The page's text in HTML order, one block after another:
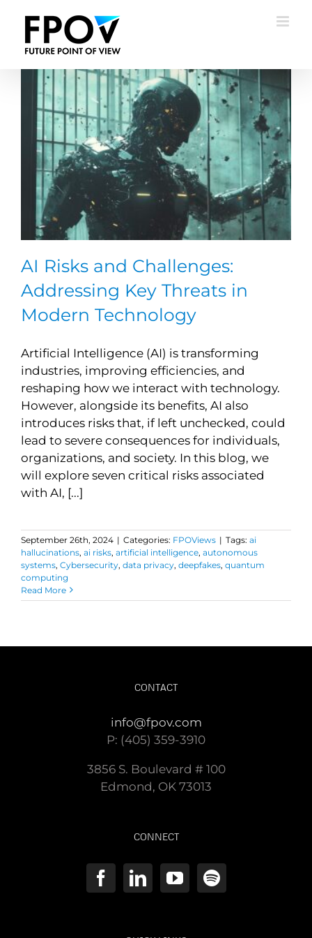
content
AI Risks and Challenges:
Addressing Key Threats in
Modern Technology
Artificial Intelligence (AI) is transforming
industries, improving efficiencies, and
reshaping how we interact with technology.
However, alongside its benefits, AI also
introduces risks that, if left unchecked, could
lead to severe consequences for individuals,
organizations, and society. In this blog, we
will explore seven critical risks associated
with AI, [...]
September 26th, 2024 | Categories: FPOViews | Tags: ai
hallucinations, ai risks, artificial intelligence, autonomous
systems, Cybersecurity, data privacy, deepfakes, quantum
computing
Read More
CONTACT
info@fpov.com
P: (405) 359-3910
3856 S. Boulevard # 100
Edmond, OK 73013
CONNECT